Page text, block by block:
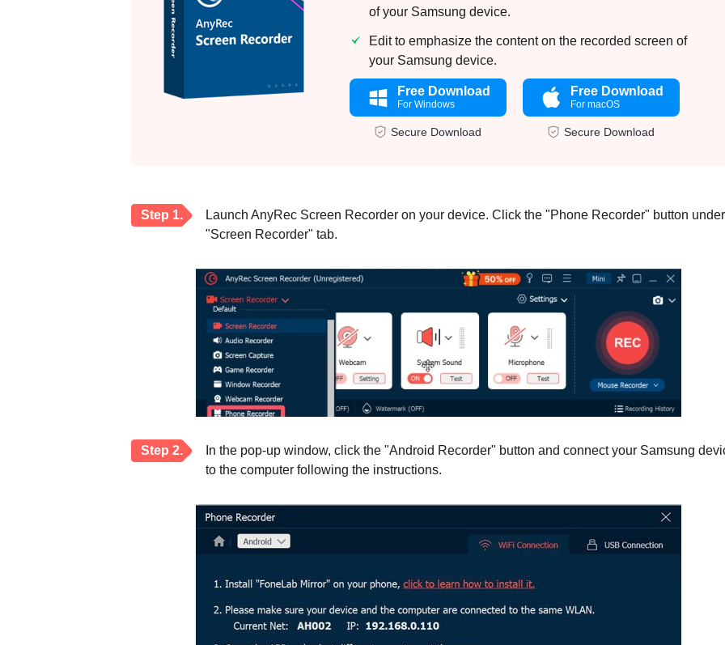
of your Samsung device.
Edit to emphasize the content on the recorded screen of
your Samsung device.
Free Download
For Windows
Secure Download
Free Download
For macOS
Secure Download
Step 1.
Launch AnyRec Screen Recorder on your device. Click the "Phone Recorder" button
"Screen Recorder" tab.
Step 2.
In the pop-up window, click the "Android Recorder" button and connect your Samsung
to the computer following the instructions.